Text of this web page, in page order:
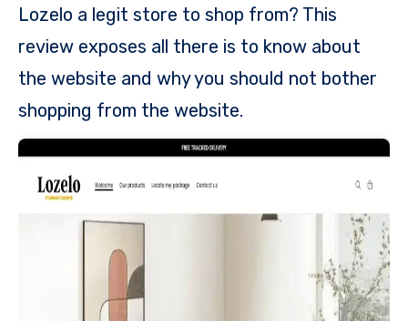
Lozelo a legit store to shop from? This
review exposes all there is to know about
the website and why you should not bother
shopping from the website.